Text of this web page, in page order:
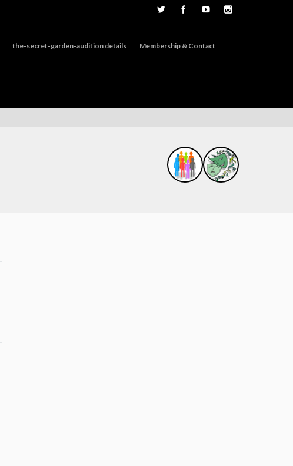
the-secret-garden-audition details Membership & Contact